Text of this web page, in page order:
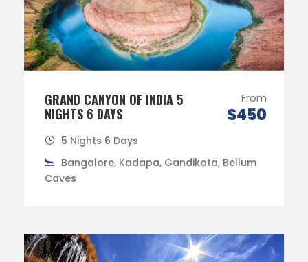
GRAND CANYON OF INDIA 5
NIGHTS 6 DAYS
From
$450
5 Nights 6 Days
Bangalore, Kadapa, Gandikota, Bellum
Caves